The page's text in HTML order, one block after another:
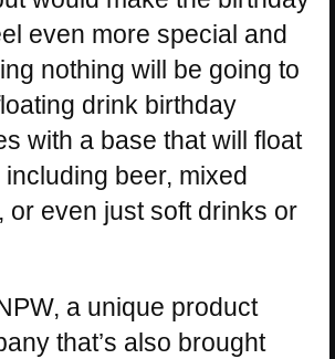
even more special and
nothing will be going to
drink birthday
with a base that will float
beer, mixed
or even just soft drinks or
a unique product
that’s also brought